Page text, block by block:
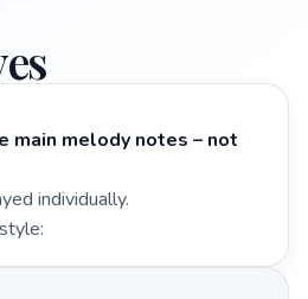
main melody notes – not
individually.